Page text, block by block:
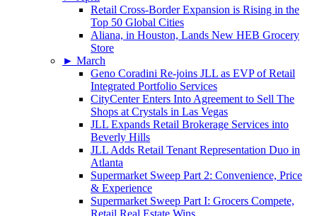
Retail Cross-Border Expansion is Rising in the
Top 50 Global Cities
Aliana, in Houston, Lands New HEB Grocery
Store
► March
Geno Coradini Re-joins JLL as EVP of Retail
Integrated Portfolio Services
CityCenter Enters Into Agreement to Sell The
Shops at Crystals in Las Vegas
JLL Expands Retail Brokerage Services into
Beverly Hills
JLL Adds Retail Tenant Representation Duo in
Atlanta
Supermarket Sweep Part 2: Convenience, Price
& Experience
Supermarket Sweep Part I: Grocers Compete,
Retail Real Estate Wins